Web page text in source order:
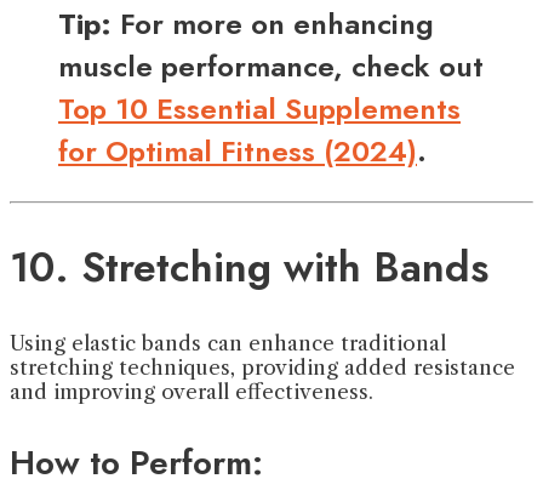
Tip: For more on enhancing
muscle performance, check out
Top 10 Essential Supplements
for Optimal Fitness (2024).
10. Stretching with Bands
Using elastic bands can enhance traditional
stretching techniques, providing added resistance
and improving overall effectiveness.
How to Perform: